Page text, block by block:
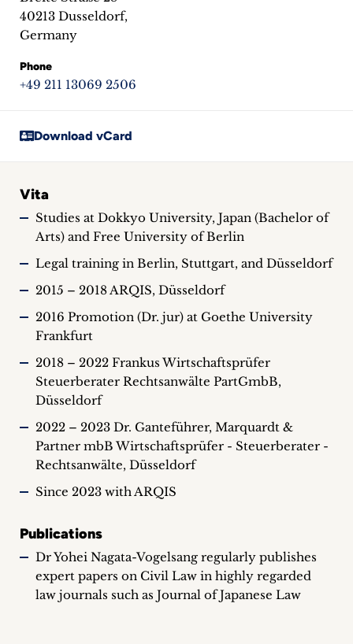
40213 Dusseldorf,
Germany
Phone
+49 211 13069 2506
Download vCard
Vita
Studies at Dokkyo University, Japan (Bachelor of
Arts) and Free University of Berlin
Legal training in Berlin, Stuttgart, and Düsseldorf
2015 – 2018 ARQIS, Düsseldorf
2016 Promotion (Dr. jur) at Goethe University
Frankfurt
2018 – 2022 Frankus Wirtschaftsprüfer
Steuerberater Rechtsanwälte PartGmbB,
Düsseldorf
2022 – 2023 Dr. Ganteführer, Marquardt &
Partner mbB Wirtschaftsprüfer - Steuerberater -
Rechtsanwälte, Düsseldorf
Since 2023 with ARQIS
Publications
Dr Yohei Nagata-Vogelsang regularly publishes
expert papers on Civil Law in highly regarded
law journals such as Journal of Japanese Law